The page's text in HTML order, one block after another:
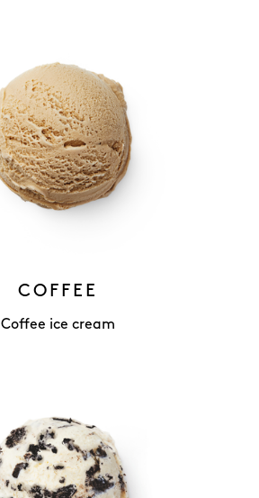
COFFEE
Coffee ice cream